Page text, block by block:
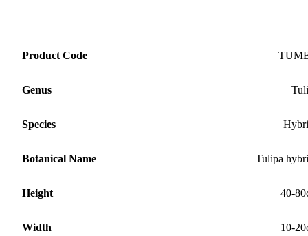
Product Code
Genus
Species
Botanical Name Tulipa
Height 40-
Width 10-